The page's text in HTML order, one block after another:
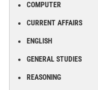
COMPUTER
CURRENT AFFAIRS
ENGLISH
GENERAL STUDIES
REASONING